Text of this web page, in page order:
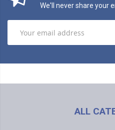
We'll never share your
ALL